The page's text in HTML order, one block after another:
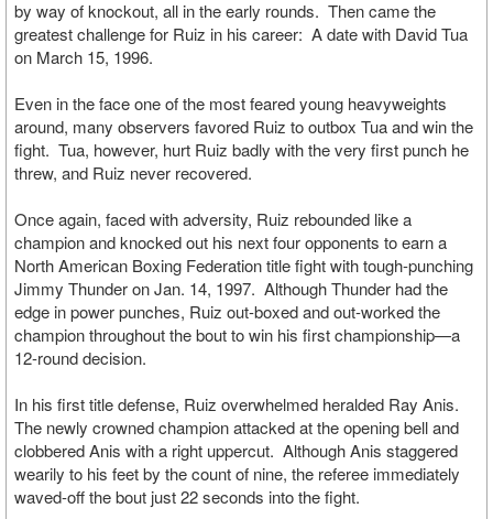
by way of knockout, all in the early rounds. Then came the
greatest challenge for Ruiz in his career: A date with David Tua
on March 15, 1996.
Even in the face one of the most feared young heavyweights
around, many observers favored Ruiz to outbox Tua and win the
fight. Tua, however, hurt Ruiz badly with the very first punch he
threw, and Ruiz never recovered.
Once again, faced with adversity, Ruiz rebounded like a
champion and knocked out his next four opponents to earn a
North American Boxing Federation title fight with tough-punching
Jimmy Thunder on Jan. 14, 1997. Although Thunder had the
edge in power punches, Ruiz out-boxed and out-worked the
champion throughout the bout to win his first championship—a
12-round decision.
In his first title defense, Ruiz overwhelmed heralded Ray Anis.
The newly crowned champion attacked at the opening bell and
clobbered Anis with a right uppercut. Although Anis staggered
wearily to his feet by the count of nine, the referee immediately
waved-off the bout just 22 seconds into the fight.